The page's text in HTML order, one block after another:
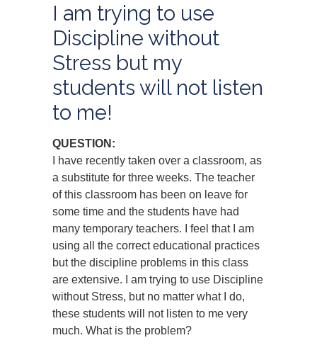
I am trying to use
Discipline without
Stress but my
students will not listen
to me!
QUESTION:
I have recently taken over a classroom, as
a substitute for three weeks. The teacher
of this classroom has been on leave for
some time and the students have had
many temporary teachers. I feel that I am
using all the correct educational practices
but the discipline problems in this class
are extensive. I am trying to use Discipline
without Stress, but no matter what I do,
these students will not listen to me very
much. What is the problem?